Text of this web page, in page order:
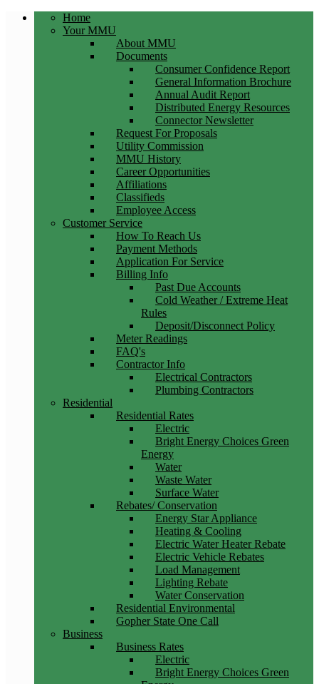
Home
Your MMU
About MMU
Documents
Consumer Confidence Report
General Information Brochure
Annual Audit Report
Distributed Energy Resources
Connector Newsletter
Request For Proposals
Utility Commission
MMU History
Career Opportunities
Affiliations
Classifieds
Employee Access
Customer Service
How To Reach Us
Payment Methods
Application For Service
Billing Info
Past Due Accounts
Cold Weather / Extreme Heat
Rules
Deposit/Disconnect Policy
Meter Readings
FAQ's
Contractor Info
Electrical Contractors
Plumbing Contractors
Residential
Residential Rates
Electric
Bright Energy Choices Green
Energy
Water
Waste Water
Surface Water
Rebates/ Conservation
Energy Star Appliance
Heating & Cooling
Electric Water Heater Rebate
Electric Vehicle Rebates
Load Management
Lighting Rebate
Water Conservation
Residential Environmental
Gopher State One Call
Business
Business Rates
Electric
Bright Energy Choices Green